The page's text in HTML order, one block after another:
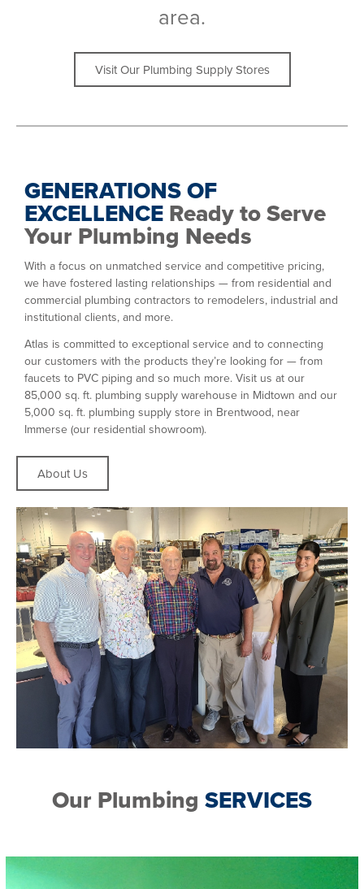
area.
Visit Our Plumbing Supply Stores
GENERATIONS OF
EXCELLENCEReady to Serve
Your Plumbing Needs
With a focus on unmatched service and competitive pricing,
we have fostered lasting relationships — from residential and
commercial plumbing contractors to remodelers, industrial and
institutional clients, and more.
Atlas is committed to exceptional service and to connecting
our customers with the products they’re looking for — from
faucets to PVC piping and so much more. Visit us at our
85,000 sq. ft. plumbing supply warehouse in Midtown and our
5,000 sq. ft. plumbing supply store in Brentwood, near
Immerse (our residential showroom).
About Us
Our Plumbing SERVICES